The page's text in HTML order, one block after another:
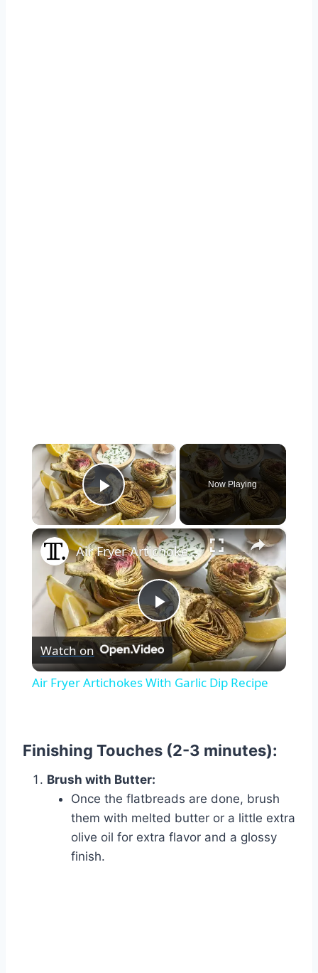
×
Play Video
Now Playing
×
Play
Video
Air Fryer Artichokes With Garlic Dip Recipe
Watch on
Air Fryer Artichokes With Garlic Dip Recipe
Finishing Touches (2-3 minutes):
Brush with Butter:
Once the flatbreads are done, brush
them with melted butter or a little extra
olive oil for extra flavor and a glossy
finish.